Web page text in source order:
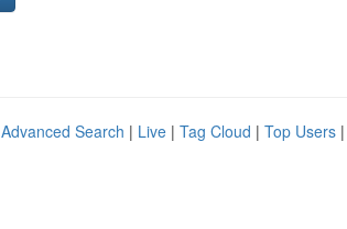
Advanced Search | Live | Tag Cloud | Top Users